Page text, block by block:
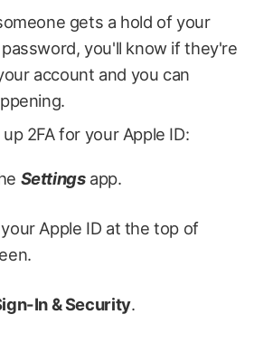
gets a hold of your
you'll know if they're
account and you can
2FA for your Apple ID:
Settingsapp.
Apple ID at the top of
In & Security.